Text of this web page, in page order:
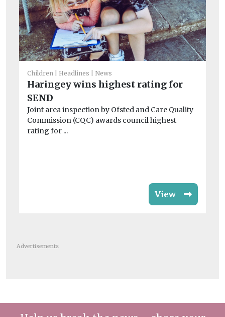
Children Headlines News
Haringey wins highest rating for
SEND
Joint area inspection by Ofsted and Care Quality
Commission (CQC) awards council highest
rating for ...
View
Advertisements